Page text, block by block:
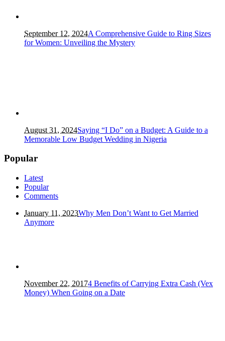
September 12, 2024A Comprehensive Guide to Ring Sizes
for Women: Unveiling the Mystery
August 31, 2024Saying “I Do” on a Budget: A Guide to a
Memorable Low Budget Wedding in Nigeria
Popular
Latest
Popular
Comments
January 11, 2023Why Men Don’t Want to Get Married
Anymore
November 22, 20174 Benefits of Carrying Extra Cash (Vex
Money) When Going on a Date